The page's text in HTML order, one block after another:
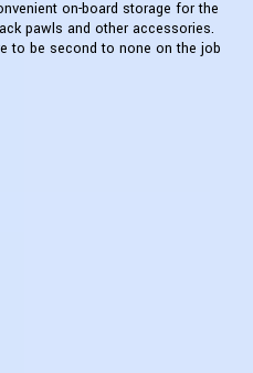
on-board storage for the
pawls and other accessories.
to be second to none on the job